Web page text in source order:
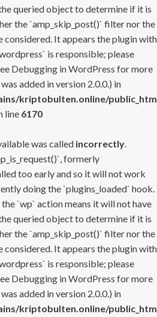
queried object to determine if it is
the `amp_skip_post()` filter nor the
It appears the plugin with
is responsible; please
Debugging in WordPress for more
added in version 2.0.0.) in
kriptobulten.online/
line 6170
was called incorrectly.
formerly
too early and so it will not work
doing the `plugins_loaded` hook.
`wp` action means it will not have
queried object to determine if it is
the `amp_skip_post()` filter nor the
It appears the plugin with
is responsible; please
Debugging in WordPress for more
added in version 2.0.0.) in
kriptobulten.online/